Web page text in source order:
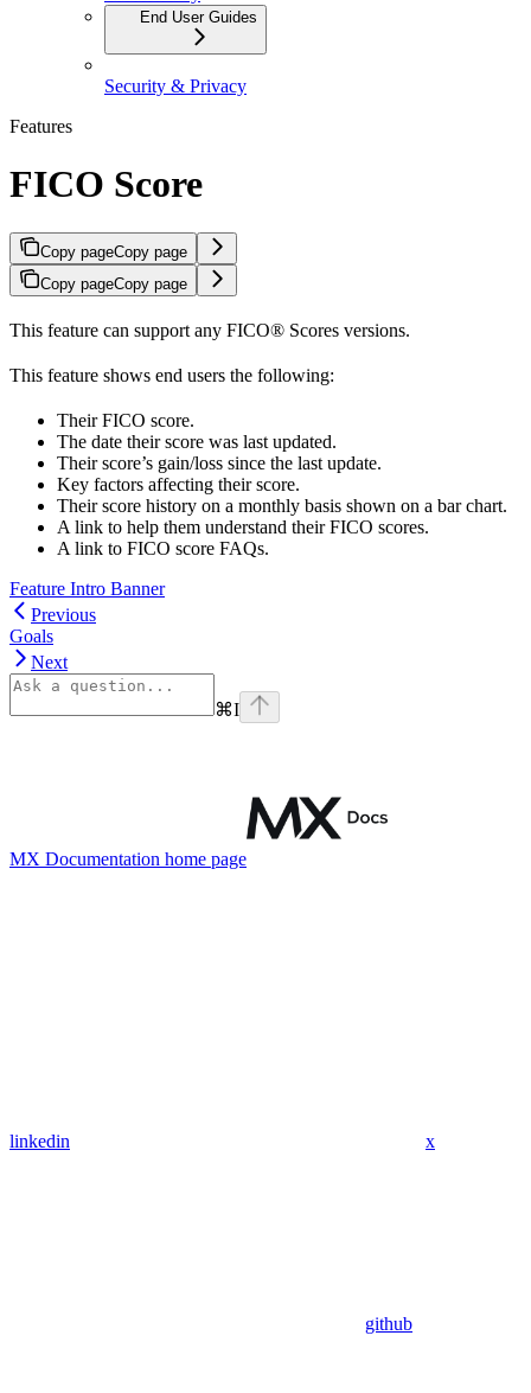
End User Guides
Security & Privacy
Features
FICO Score
Copy pageCopy page
Copy pageCopy page
This feature can support any FICO® Scores versions.
This feature shows end users the following:
Their FICO score.
The date their score was last updated.
Their score’s gain/loss since the last update.
Key factors affecting their score.
Their score history on a monthly basis shown on a bar chart.
A link to help them understand their FICO scores.
A link to FICO score FAQs.
Feature Intro Banner
Previous
Goals
Next
⌘I
MX Documentation home page
linkedin x
github